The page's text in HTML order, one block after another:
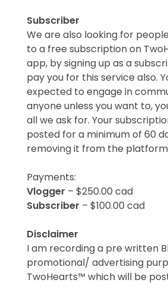
Subscriber
We are also looking for
to a free subscription on
app, by signing up as a
pay you for this service also.
expected to engage in
anyone unless you want to,
all we ask for. Your
posted for a minimum of 60
removing it from the
Payments:
Vlogger – $250.00 cad
Subscriber – $100.00 cad
Disclaimer
I am recording a pre written
promotional/ advertising
TwoHearts™ which will be